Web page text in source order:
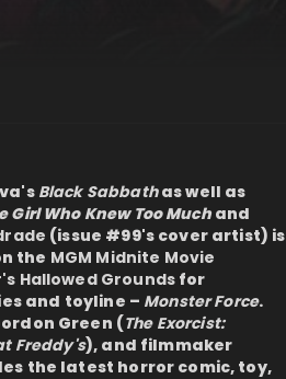
Black Sabbathas well as
Girl Who Knew Too Muchand
(issue #99's cover artist) is
the MGM Midnite Movie
Hallowed Grounds for
and toyline – Monster Force.
Green (The Exorcist:
Freddy's), and filmmaker
the latest horror comic, toy,